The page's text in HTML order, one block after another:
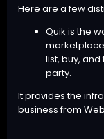
Here are a few
Quik is the
marketplace
list, buy,
party.
It provides the
business from